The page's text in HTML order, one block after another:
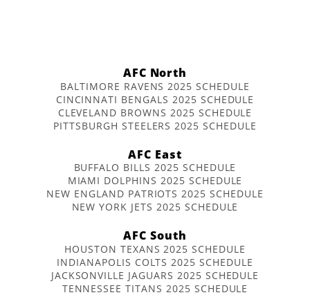
AFC North
BALTIMORE RAVENS 2025 SCHEDULE
CINCINNATI BENGALS 2025 SCHEDULE
CLEVELAND BROWNS 2025 SCHEDULE
PITTSBURGH STEELERS 2025 SCHEDULE
AFC East
BUFFALO BILLS 2025 SCHEDULE
MIAMI DOLPHINS 2025 SCHEDULE
NEW ENGLAND PATRIOTS 2025 SCHEDULE
NEW YORK JETS 2025 SCHEDULE
AFC South
HOUSTON TEXANS 2025 SCHEDULE
INDIANAPOLIS COLTS 2025 SCHEDULE
JACKSONVILLE JAGUARS 2025 SCHEDULE
TENNESSEE TITANS 2025 SCHEDULE